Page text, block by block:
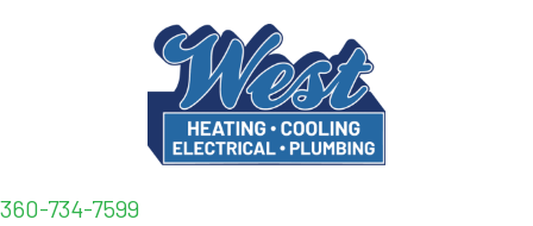
360-734-7599